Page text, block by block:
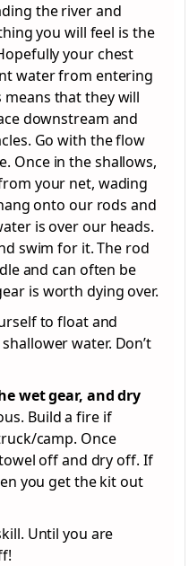
the river and
you will feel is the
your chest
water from entering
that they will
downstream and
Go with the flow
Once in the shallows,
your net, wading
onto our rods and
is over our heads.
swim for it. The rod
and can often be
is worth dying over.
to float and
water. Don’t
wet gear, and dry
Build a fire if
camp. Once
off and dry off. If
you get the kit out
Until you are